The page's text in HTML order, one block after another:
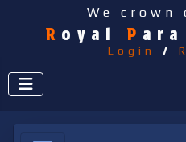
We crown
R oyal P ara
Login /